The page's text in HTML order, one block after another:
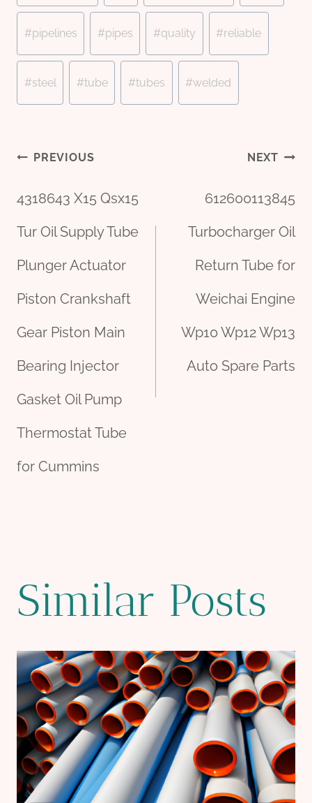
#pipelines #pipes #quality #reliable
#steel #tube #tubes #welded
Post
navigation
PREVIOUS
4318643 X15 Qsx15
Tur Oil Supply Tube
Plunger Actuator
Piston Crankshaft
Gear Piston Main
Bearing Injector
Gasket Oil Pump
Thermostat Tube
for Cummins
NEXT
612600113845
Turbocharger Oil
Return Tube for
Weichai Engine
Wp10 Wp12 Wp13
Auto Spare Parts
Similar Posts